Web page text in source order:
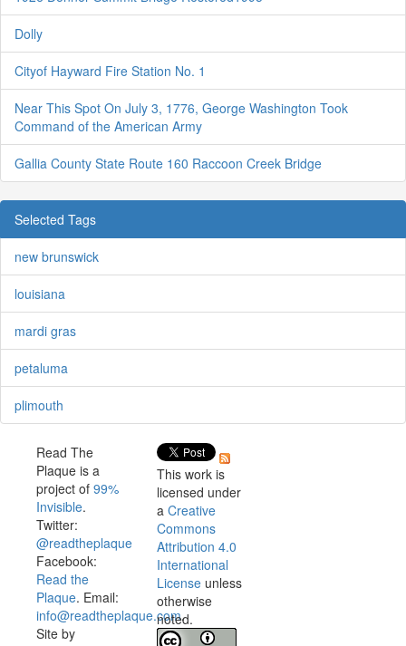
Dolly
Cityof Hayward Fire Station No. 1
Near This Spot On July 3, 1776, George Washington Took
Command of the American Army
Gallia County State Route 160 Raccoon Creek Bridge
Selected Tags
new brunswick
louisiana
mardi gras
petaluma
plimouth
Read The
Plaque is a
project of 99%
Invisible.
Twitter:
@readtheplaque
Facebook:
Read the
Plaque. Email:
info@readtheplaque.com.
Site by
This work is
licensed under
a Creative
Commons
Attribution 4.0
International
License unless
otherwise
noted.